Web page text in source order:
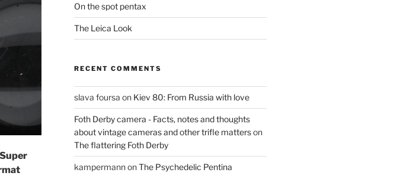
On the spot pentax
The Leica Look
RECENT COMMENTS
slava foursa on Kiev 80: From Russia with love
Foth Derby camera - Facts, notes and thoughts
about vintage cameras and other trifle matterson
The flattering Foth Derby
kampermannonThe Psychedelic Pentina